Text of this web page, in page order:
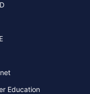
Education